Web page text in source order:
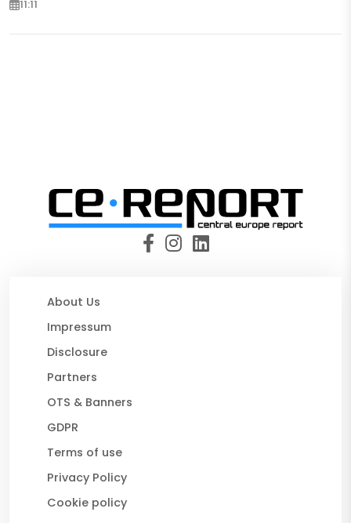
11:11
About Us
Impressum
Disclosure
Partners
OTS & Banners
GDPR
Terms of use
Privacy Policy
Cookie policy